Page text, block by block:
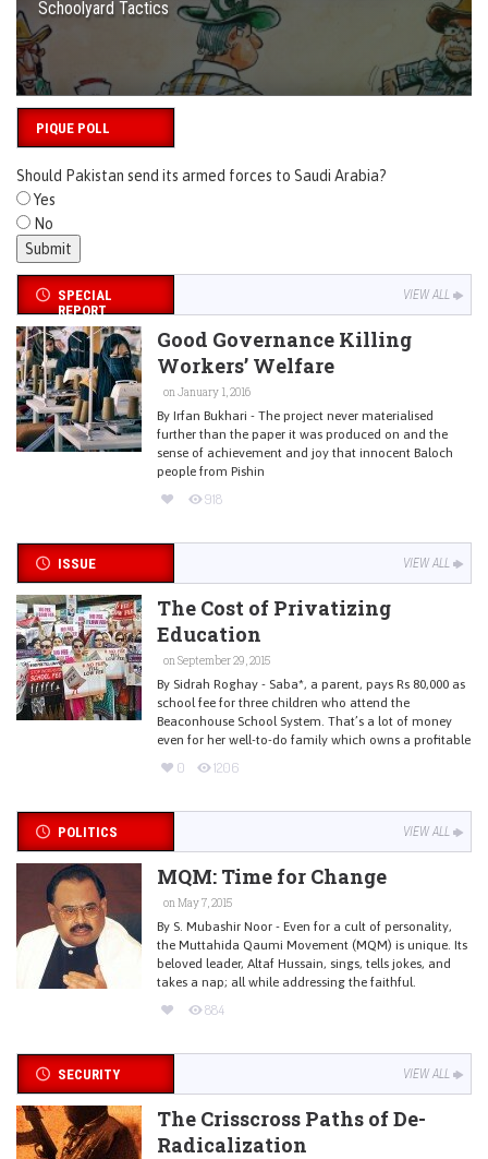
Schoolyard Tactics
PIQUE POLL
Should Pakistan send its armed forces to Saudi Arabia?
Yes
No
SPECIAL
REPORT
VIEW ALL
Good Governance Killing
Workers’ Welfare
on January 1, 2016
By Irfan Bukhari - The project never materialised
further than the paper it was produced on and the
sense of achievement and joy that innocent Baloch
people from Pishin
918
ISSUE VIEW ALL
The Cost of Privatizing
Education
on September 29, 2015
By Sidrah Roghay - Saba*, a parent, pays Rs 80,000 as
school fee for three children who attend the
Beaconhouse School System. That’s a lot of money
even for her well-to-do family which owns a profitable
0 1206
POLITICS VIEW ALL
MQM: Time for Change
on May 7, 2015
By S. Mubashir Noor - Even for a cult of personality,
the Muttahida Qaumi Movement (MQM) is unique. Its
beloved leader, Altaf Hussain, sings, tells jokes, and
takes a nap; all while addressing the faithful.
884
SECURITY VIEW ALL
The Crisscross Paths of De-
Radicalization